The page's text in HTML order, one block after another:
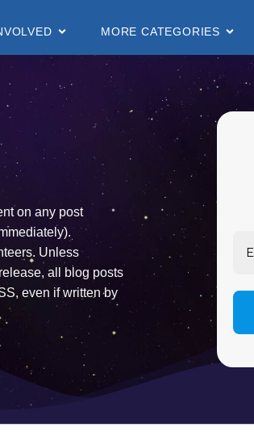
MORE CATEGORIES
on any post
Unless
all blog posts
even if written by